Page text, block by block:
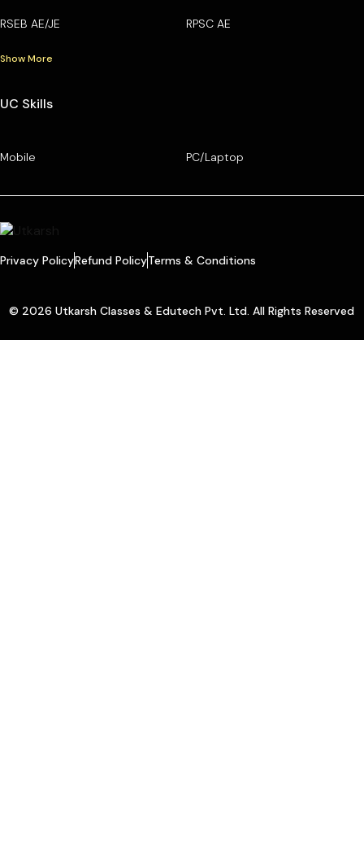
RSEB AE/JE RPSC AE
Show More
UC Skills
Mobile PC/Laptop
Privacy PolicyRefund PolicyTerms & Conditions
© 2026 Utkarsh Classes & Edutech Pvt. Ltd. All Rights Reserved